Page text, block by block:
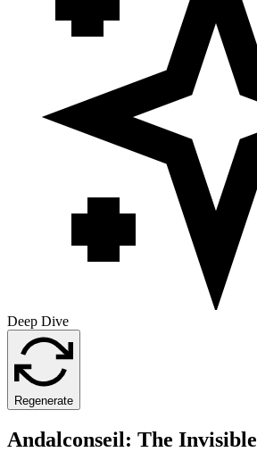
Deep Dive
Regenerate
Andalconseil: The Invisible